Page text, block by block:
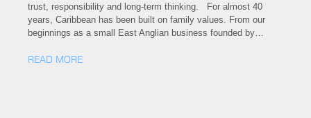
trust, responsibility and long-term thinking. For almost 40
years, Caribbean has been built on family values. From our
beginnings as a small East Anglian business founded by…
READ MORE